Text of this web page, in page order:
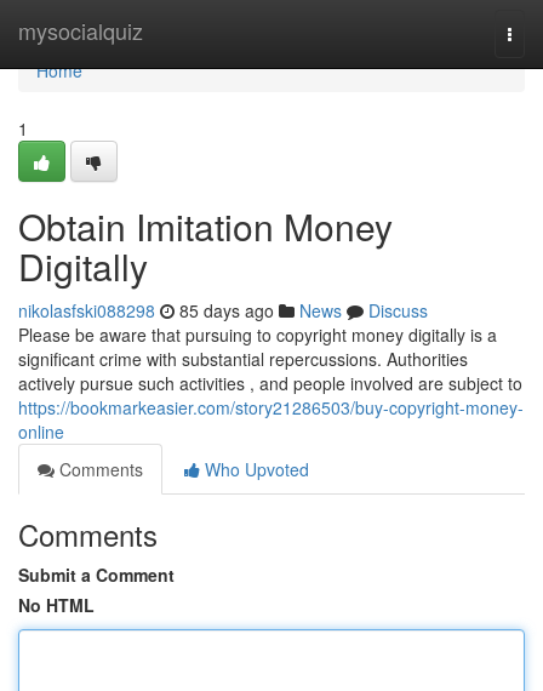
mysocialquiz
Home
Home
1
Obtain Imitation Money
Digitally
nikolasfski088298 85 days ago News
Discuss
Please be aware that pursuing to copyright money digitally is a
significant crime with substantial repercussions. Authorities
actively pursue such activities , and people involved are subject to
https://bookmarkeasier.com/story21286503/buy-copyright-money-
online
Comments
Who Upvoted
Comments
Submit a Comment
No HTML